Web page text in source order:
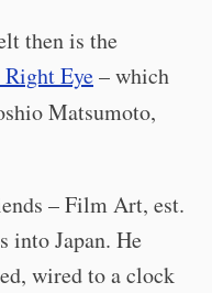
then is the
Eye– which
Matsumoto,
– Film Art, est.
into Japan. He
wired to a clock